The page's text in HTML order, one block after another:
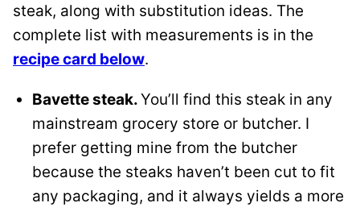
steak, along with substitution ideas. The
complete list with measurements is in the
recipe card below.
Bavette steak.You’ll find this steak in any
mainstream grocery store or butcher. I
prefer getting mine from the butcher
because the steaks haven’t been cut to fit
any packaging, and it always yields a more